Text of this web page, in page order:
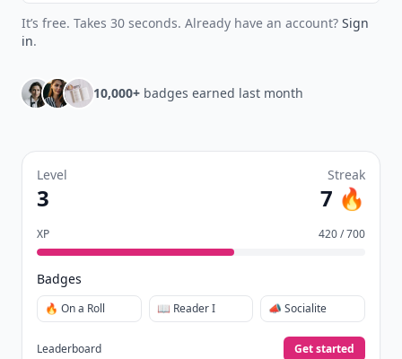
It’s free. Takes 30 seconds. Already have an account? Sign
in.
10,000+ badges earned last month
Level
3
Streak
7 🔥
XP 420 / 700
Badges
🔥 On a Roll 📖 Reader I 📣 Socialite
Leaderboard Get started